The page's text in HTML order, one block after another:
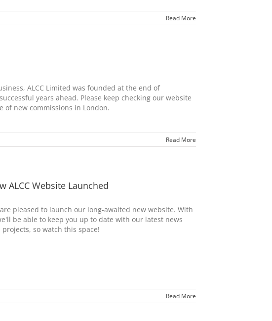
Read More
ALCC Limited was founded at the end of
years ahead. Please keep checking our website
of new commissions in London.
Read More
ALCC Website Launched
pleased to launch our long-awaited new website. With
be able to keep you up to date with our latest news
projects, so watch this space!
Read More